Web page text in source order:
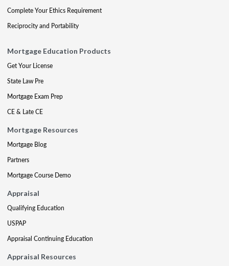
Complete Your Ethics Requirement
Reciprocity and Portability
Mortgage Education Products
Get Your License
State Law Pre
Mortgage Exam Prep
CE & Late CE
Mortgage Resources
Mortgage Blog
Partners
Mortgage Course Demo
Appraisal
Qualifying Education
USPAP
Appraisal Continuing Education
Appraisal Resources